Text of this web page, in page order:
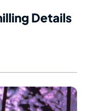
Details